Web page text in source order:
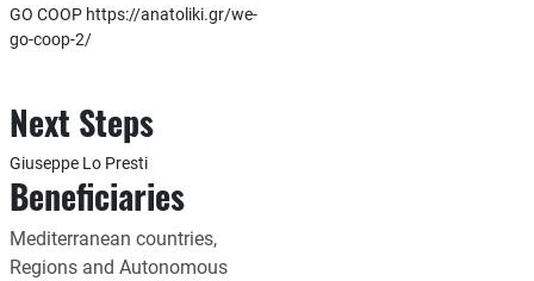
GO COOP https://anatoliki.gr/we-
go-coop-2/
Next Steps
Giuseppe Lo Presti
Beneficiaries
Mediterranean countries,
Regions and Autonomous